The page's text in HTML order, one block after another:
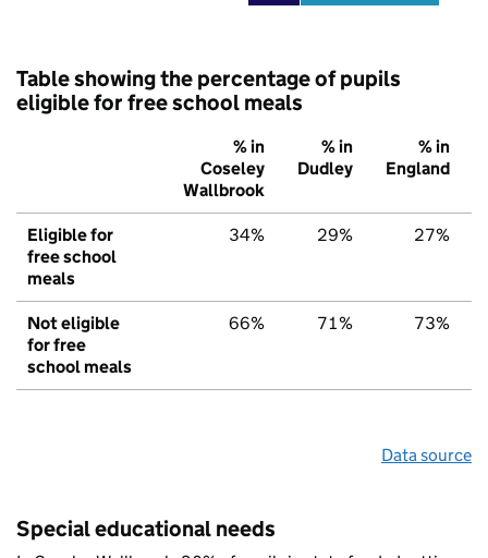
Table showing the percentage of pupils
eligible for free school meals
% in
Coseley
Wallbrook
% in
Dudley
% in
England
Eligible for
free school
meals
34% 29% 27%
Not eligible
for free
school meals
66% 71% 73%
Data source
Special educational needs